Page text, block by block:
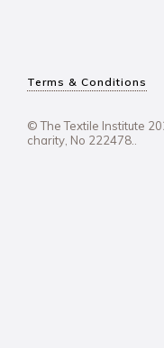
Terms & Conditions
© The Textile Institute
charity, No 222478..